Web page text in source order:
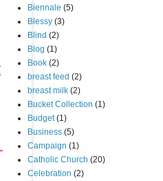
Biennale (5)
Blessy (3)
Blind (2)
Blog (1)
Book (2)
breast feed (2)
breast milk (2)
Bucket Collection (1)
Budget (1)
Business (5)
Campaign (1)
Catholic Church (20)
Celebration (2)